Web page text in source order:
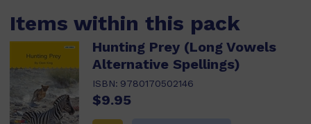
Items within this pack
Hunting Prey (Long Vowels
Alternative Spellings)
ISBN: 9780170502146
$9.95